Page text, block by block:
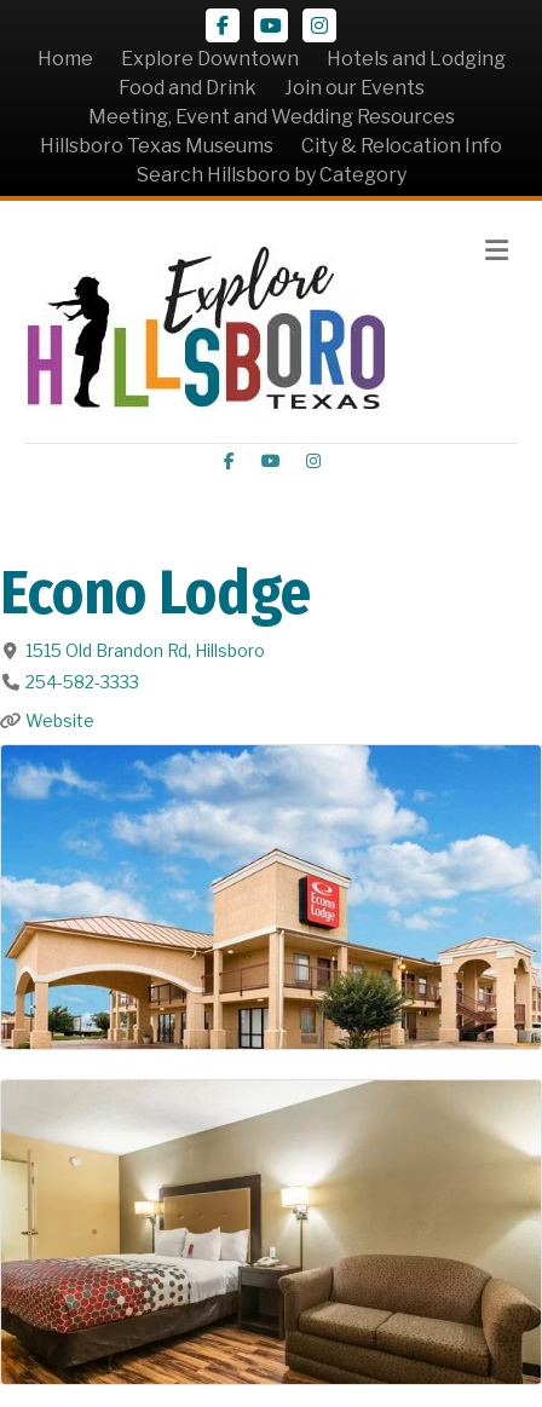
Facebook
YoutubeInstagram
Home
Explore Downtown
Hotels and Lodging
Food and Drink
Join our Events
Meeting, Event and Wedding Resources
Hillsboro Texas Museums
City & Relocation Info
Search Hillsboro by Category
Facebook
YoutubeInstagram
Econo Lodge
1515 Old Brandon Rd, Hillsboro
254-582-3333
Website